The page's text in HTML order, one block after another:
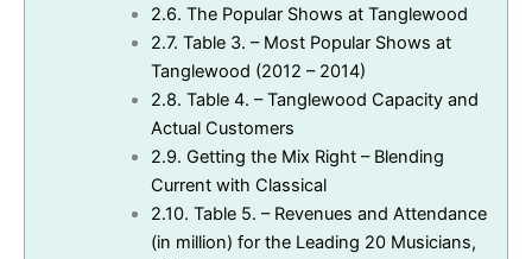
2.6. The Popular Shows at Tanglewood
2.7. Table 3. – Most Popular Shows at
Tanglewood (2012 – 2014)
2.8. Table 4. – Tanglewood Capacity and
Actual Customers
2.9. Getting the Mix Right – Blending
Current with Classical
2.10. Table 5. – Revenues and Attendance
(in million) for the Leading 20 Musicians,